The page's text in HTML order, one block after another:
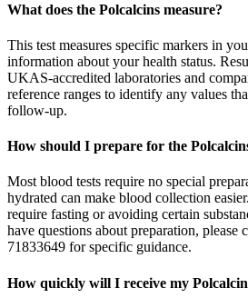
What does the Polcalcins measure?
This test measures specific markers in
information about your health status.
UKAS-accredited laboratories and
reference ranges to identify any values
follow-up.
How should I prepare for the
Most blood tests require no special
hydrated can make blood collection
require fasting or avoiding certain
have questions about preparation, please
71833649 for specific guidance.
How quickly will I receive my